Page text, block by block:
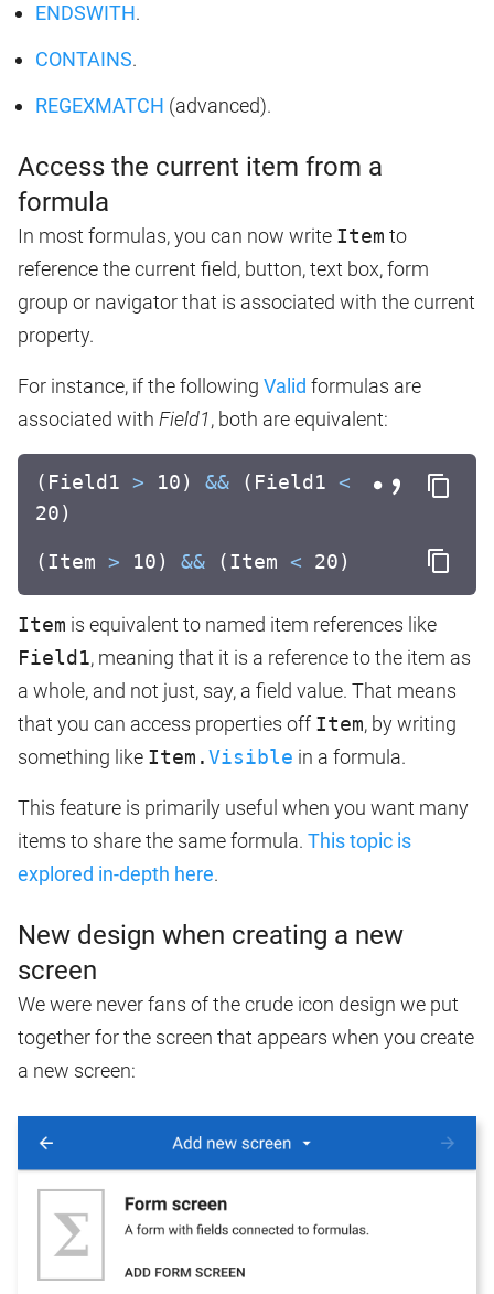
ENDSWITH.
CONTAINS.
REGEXMATCH (advanced).
Access the current item from a
formula
In most formulas, you can now write Item to
reference the current field, button, text box, form
group or navigator that is associated with the current
property.
For instance, if the following Valid formulas are
associated with Field1, both are equivalent:
(Field1 > 10) && (Field1 <
20)
(Item > 10) && (Item < 20)
Item is equivalent to named item references like
Field1, meaning that it is a reference to the item as
a whole, and not just, say, a field value. That means
that you can access properties off Item, by writing
something like Item.Visible in a formula.
This feature is primarily useful when you want many
items to share the same formula. This topic is
explored in-depth here.
New design when creating a new
screen
We were never fans of the crude icon design we put
together for the screen that appears when you create
a new screen: